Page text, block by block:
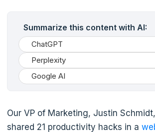
Summarize this content with AI:
ChatGPT
Perplexity
Google AI
Our VP of Marketing, Justin
shared 21 productivity hacks in a